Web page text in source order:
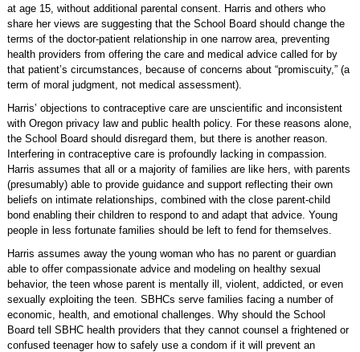
at age 15, without additional parental consent. Harris and others who
share her views are suggesting that the School Board should change the
terms of the doctor-patient relationship in one narrow area, preventing
health providers from offering the care and medical advice called for by
that patient’s circumstances, because of concerns about “promiscuity,” (a
term of moral judgment, not medical assessment).
Harris’ objections to contraceptive care are unscientific and inconsistent
with Oregon privacy law and public health policy. For these reasons alone,
the School Board should disregard them, but there is another reason.
Interfering in contraceptive care is profoundly lacking in compassion.
Harris assumes that all or a majority of families are like hers, with parents
(presumably) able to provide guidance and support reflecting their own
beliefs on intimate relationships, combined with the close parent-child
bond enabling their children to respond to and adapt that advice. Young
people in less fortunate families should be left to fend for themselves.
Harris assumes away the young woman who has no parent or guardian
able to offer compassionate advice and modeling on healthy sexual
behavior, the teen whose parent is mentally ill, violent, addicted, or even
sexually exploiting the teen. SBHCs serve families facing a number of
economic, health, and emotional challenges. Why should the School
Board tell SBHC health providers that they cannot counsel a frightened or
confused teenager how to safely use a condom if it will prevent an